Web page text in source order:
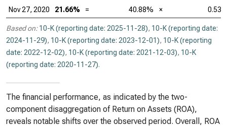
Nov 27, 2020
21.66% = 40.88% × 0.53
Based on: 10-K (reporting date: 2025-11-28), 10-K (reporting date:
2024-11-29), 10-K (reporting date: 2023-12-01), 10-K (reporting
date: 2022-12-02), 10-K (reporting date: 2021-12-03), 10-K
(reporting date: 2020-11-27).
The financial performance, as indicated by the two-
component disaggregation of Return on Assets (ROA),
reveals notable shifts over the observed period. Overall, ROA